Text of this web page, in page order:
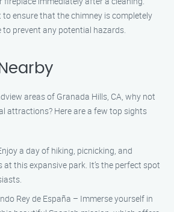
ensure that the chimney is completely
prevent any potential hazards.
areas of Granada Hills, CA, why not
attractions? Here are a few top sights
a day of hiking, picnicking, and
this expansive park. It’s the perfect spot
Rey de España – Immerse yourself in